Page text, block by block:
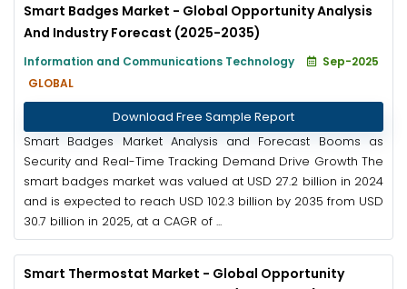
Smart Badges Market - Global Opportunity Analysis
And Industry Forecast (2025-2035)
Information and Communications Technology
Sep-2025
GLOBAL
Download Free Sample Report
Smart Badges Market Analysis and Forecast Booms as
Security and Real-Time Tracking Demand Drive Growth The
smart badges market was valued at USD 27.2 billion in 2024
and is expected to reach USD 102.3 billion by 2035 from USD
30.7 billion in 2025, at a CAGR of ...
Smart Thermostat Market - Global Opportunity